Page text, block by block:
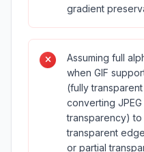
gradient
Assuming full
when GIF
(fully
converting
transparency) to
transparent
or partial